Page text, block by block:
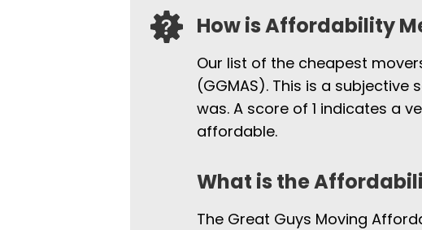
How is Affordability
Our list of the cheapest
(GGMAS). This is a
was. A score of 1 indicates a
affordable.
What is the
The Great Guys Moving